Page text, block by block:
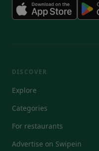
DISCOVER
Explore
Categories
For restaurants
Advertise on Swipein